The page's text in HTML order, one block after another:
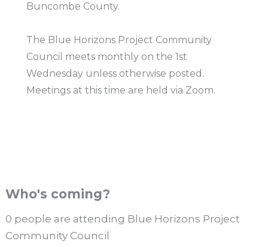
Buncombe County.
The Blue Horizons Project Community
Council meets monthly on the 1st
Wednesday unless otherwise posted.
Meetings at this time are held via Zoom.
Who's coming?
0 people are attending Blue Horizons Project
Community Council